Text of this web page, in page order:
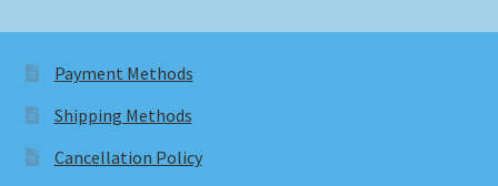
Payment Methods
Shipping Methods
Cancellation Policy